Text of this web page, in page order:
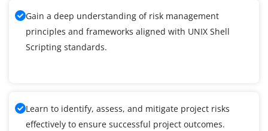
Gain a deep understanding of risk management
principles and frameworks aligned with UNIX Shell
Scripting standards.
Learn to identify, assess, and mitigate project risks
effectively to ensure successful project outcomes.